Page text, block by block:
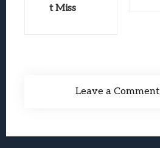
t Miss
Leave a Comment